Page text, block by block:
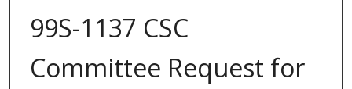
99S-1137 CSC
Committee Request for